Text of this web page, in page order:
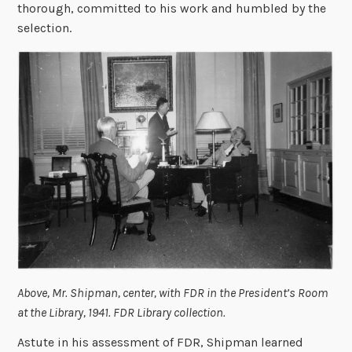
thorough, committed to his work and humbled by the
selection.
Above, Mr. Shipman, center, with FDR in the President’s Room
at the Library, 1941. FDR Library collection.
Astute in his assessment of FDR, Shipman learned